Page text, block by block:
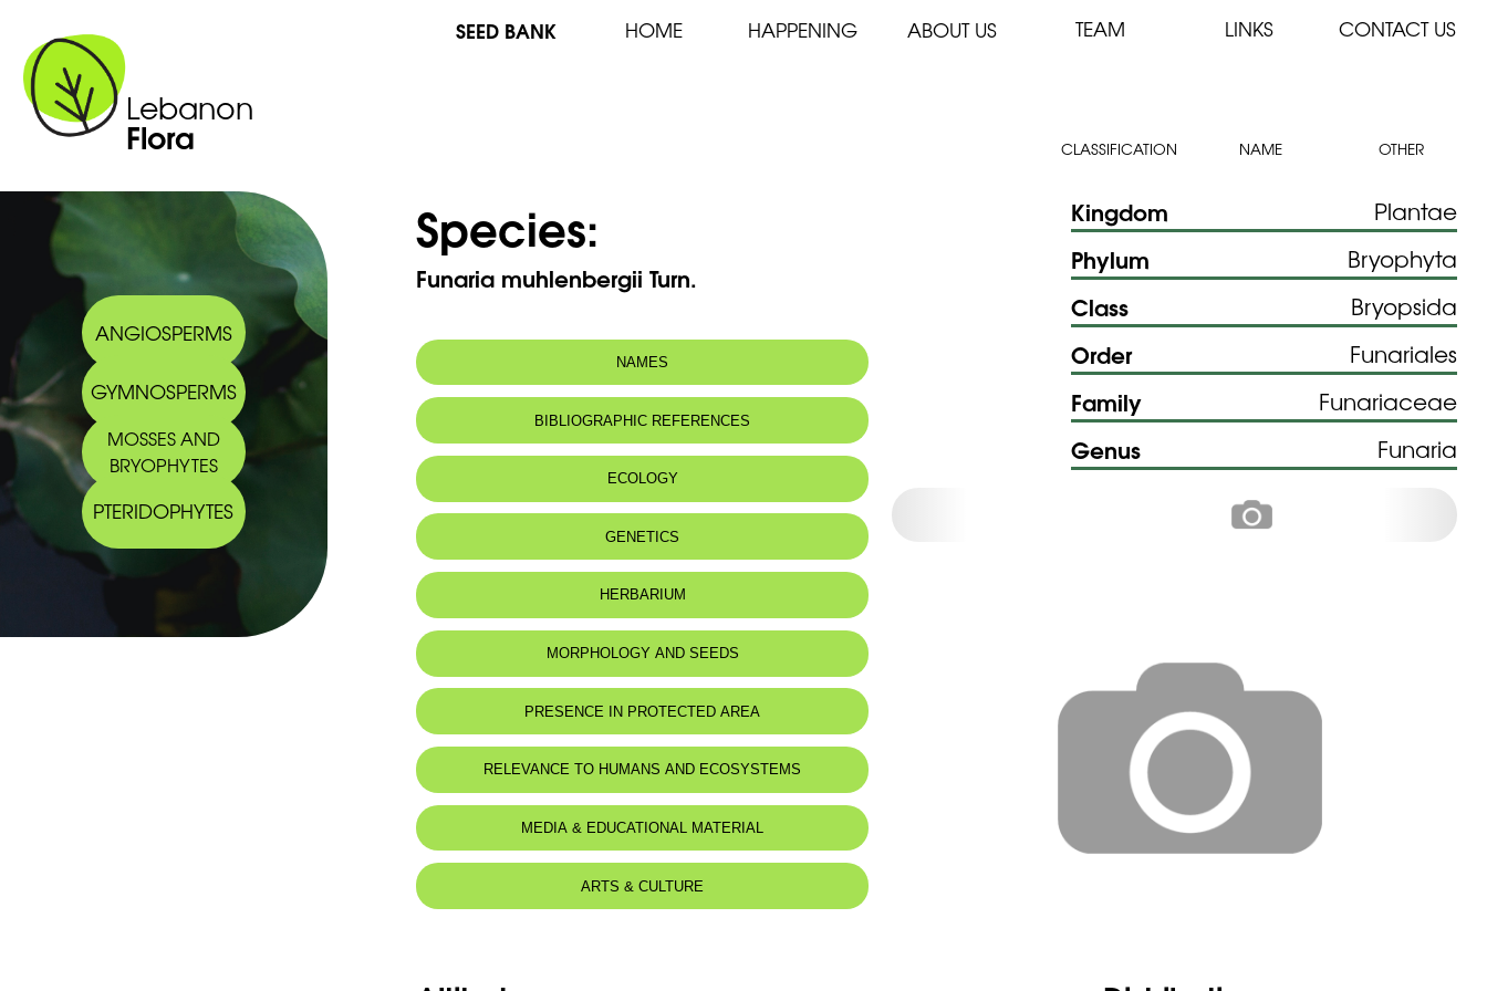
Lebanon
Flora
SEED BANK HOME HAPPENING ABOUT US TEAM LINKS CONTACT US
CLASSIFICATION NAME OTHER
ANGIOSPERMS
GYMNOSPERMS
MOSSES AND
BRYOPHYTES
PTERIDOPHYTES
Species:
Funaria muhlenbergii Turn.
NAMES
BIBLIOGRAPHIC REFERENCES
ECOLOGY
GENETICS
HERBARIUM
MORPHOLOGY AND SEEDS
PRESENCE IN PROTECTED AREA
RELEVANCE TO HUMANS AND ECOSYSTEMS
MEDIA & EDUCATIONAL MATERIAL
ARTS & CULTURE
Kingdom Plantae
Phylum Bryophyta
Class Bryopsida
Order Funariales
Family Funariaceae
Genus Funaria